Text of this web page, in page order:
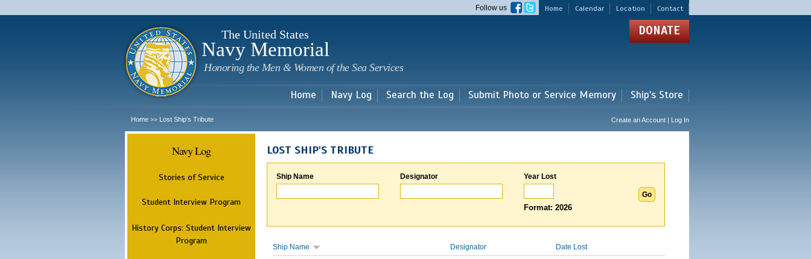
main
Home Calendar Location Contact
Follow us
The United States
Navy Memorial
Honoring the Men & Women of the Sea Services
DONATE
Home Navy Log Search the Log Submit Photo or Service Memory Ship's Store
Home >> Lost Ship's Tribute Create an Account | Log In
Navy Log
Stories of Service
Student Interview Program
History Corps: Student Interview
Program
LOST SHIP'S TRIBUTE
Ship Name Designator Year Lost
Format: 2026
Ship Name Designator Date Lost